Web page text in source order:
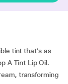
tint that’s as
A Tint Lip Oil.
transforming